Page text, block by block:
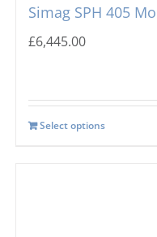
Simag SPH 405
£6,445.00
Select options